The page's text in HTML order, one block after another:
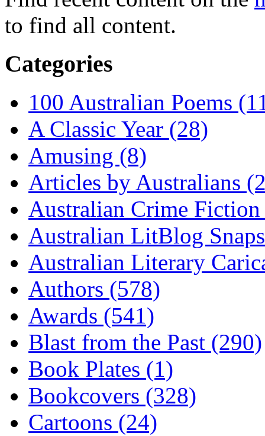
to find all content.
Categories
100 Australian Poems
A Classic Year (28)
Amusing (8)
Articles by Australians
Australian Crime Fiction
Australian LitBlog
Australian Literary
Authors (578)
Awards (541)
Blast from the Past (290)
Book Plates (1)
Bookcovers (328)
Cartoons (24)